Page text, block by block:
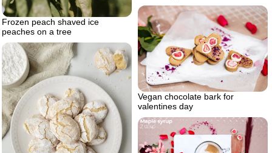
Frozen peach shaved ice
peaches on a tree
Vegan chocolate bark for
valentines day